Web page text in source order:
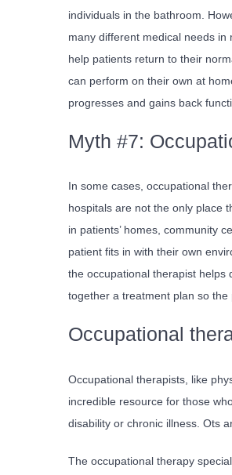
individuals in the bathroom.
many different medical needs
help patients return to their
can perform on their own at
progresses and gains back
Myth #7:
In some cases, occupational
hospitals are not the only place
in patients’ homes, community
patient fits in with their own
the occupational therapist helps
together a treatment plan so the
Occupational
Occupational therapists, like
incredible resource for those
disability or chronic illness. Ots
The occupational therapy